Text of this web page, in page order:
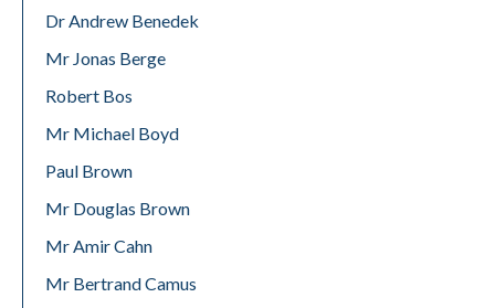
Dr Andrew Benedek
Mr Jonas Berge
Robert Bos
Mr Michael Boyd
Paul Brown
Mr Douglas Brown
Mr Amir Cahn
Mr Bertrand Camus